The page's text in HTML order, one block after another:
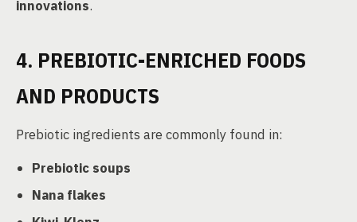
innovations.
4. PREBIOTIC-ENRICHED FOODS
AND PRODUCTS
Prebiotic ingredients are commonly found in:
Prebiotic soups
Nana flakes